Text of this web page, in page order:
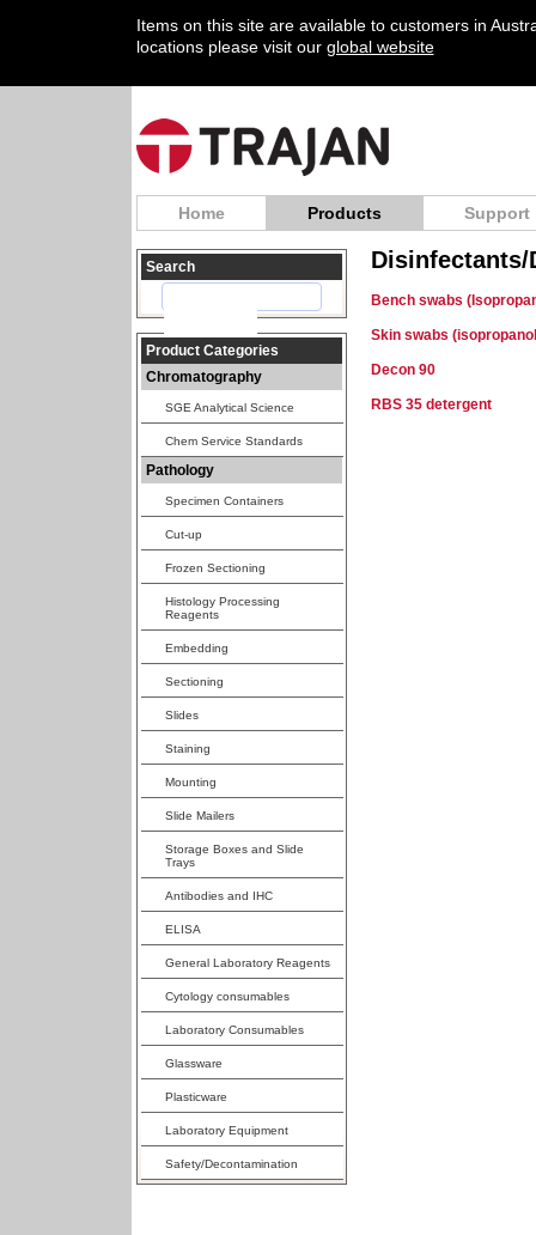
Items on this site are available to customers in
locations please visit our global website
Home Products Support
Search
Product Categories
Chromatography
SGE Analytical Science
Chem Service Standards
Pathology
Specimen Containers
Cut-up
Frozen Sectioning
Histology Processing
Reagents
Embedding
Sectioning
Slides
Staining
Mounting
Slide Mailers
Storage Boxes and Slide
Trays
Antibodies and IHC
ELISA
General Laboratory Reagents
Cytology consumables
Laboratory Consumables
Glassware
Plasticware
Laboratory Equipment
Safety/Decontamination
Disinfectants/
Bench swabs
Skin swabs
Decon 90
RBS 35 detergent